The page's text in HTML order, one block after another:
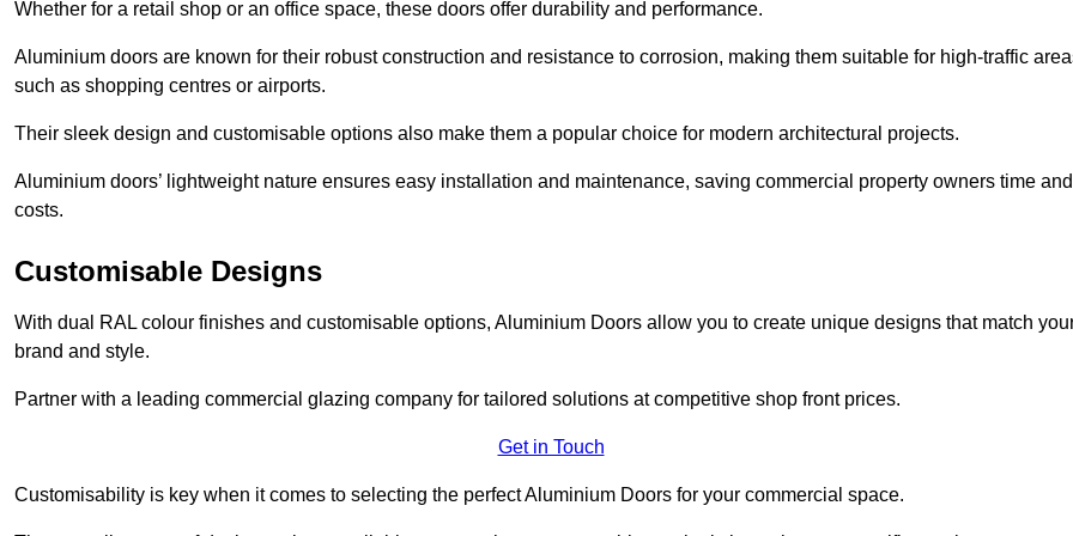
Whether for a retail shop or an office space, these doors offer durability and performance.
Aluminium doors are known for their robust construction and resistance to corrosion, making them suitable for high-traffic
such as shopping centres or airports.
Their sleek design and customisable options also make them a popular choice for modern architectural projects.
Aluminium doors’ lightweight nature ensures easy installation and maintenance, saving commercial property owners time and
costs.
Customisable Designs
With dual RAL colour finishes and customisable options, Aluminium Doors allow you to create unique designs that match
brand and style.
Partner with a leading commercial glazing company for tailored solutions at competitive shop front prices.
Get in Touch
Customisability is key when it comes to selecting the perfect Aluminium Doors for your commercial space.